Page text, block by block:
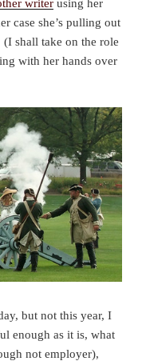
writer using her
case she’s pulling out
shall take on the role
with her hands over
but not this year, I
enough as it is, what
not employer),